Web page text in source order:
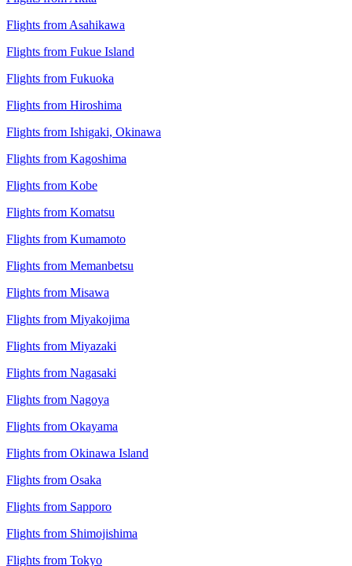
Flights from Asahikawa
Flights from Fukue Island
Flights from Fukuoka
Flights from Hiroshima
Flights from Ishigaki, Okinawa
Flights from Kagoshima
Flights from Kobe
Flights from Komatsu
Flights from Kumamoto
Flights from Memanbetsu
Flights from Misawa
Flights from Miyakojima
Flights from Miyazaki
Flights from Nagasaki
Flights from Nagoya
Flights from Okayama
Flights from Okinawa Island
Flights from Osaka
Flights from Sapporo
Flights from Shimojishima
Flights from Tokyo